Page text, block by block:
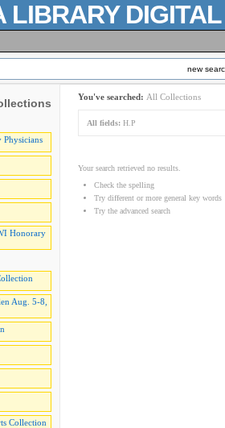
LIBRARY
new
Physicians
Honorary
Aug. 5-8,
Collection
You've searched: All Collections
All fields: H.P
Your search retrieved no results.
Check the spelling
Try different or more general key words
Try the advanced search